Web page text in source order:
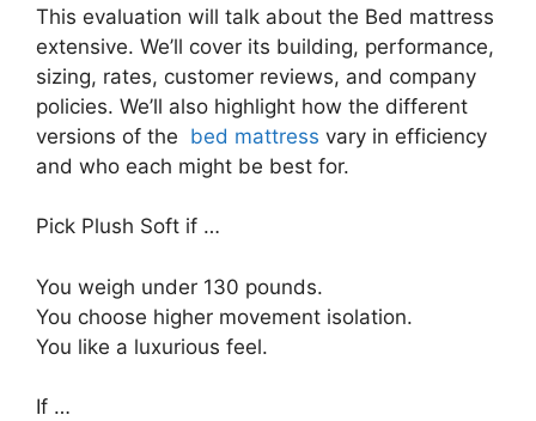
This evaluation will talk about the Bed mattress
extensive. We’ll cover its building, performance,
sizing, rates, customer reviews, and company
policies. We’ll also highlight how the different
versions of the bed mattress vary in efficiency
and who each might be best for.
Pick Plush Soft if …
You weigh under 130 pounds.
You choose higher movement isolation.
You like a luxurious feel.
If …